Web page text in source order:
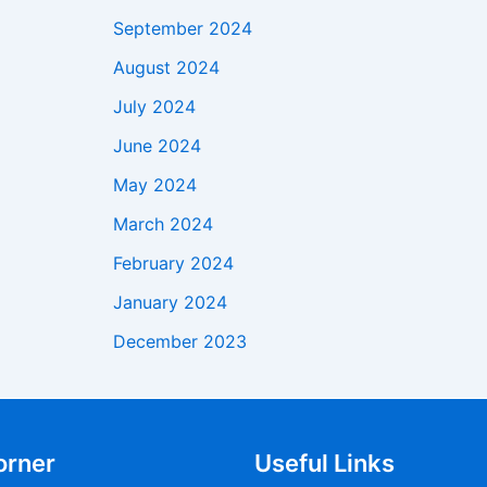
September 2024
August 2024
July 2024
June 2024
May 2024
March 2024
February 2024
January 2024
December 2023
Useful Links